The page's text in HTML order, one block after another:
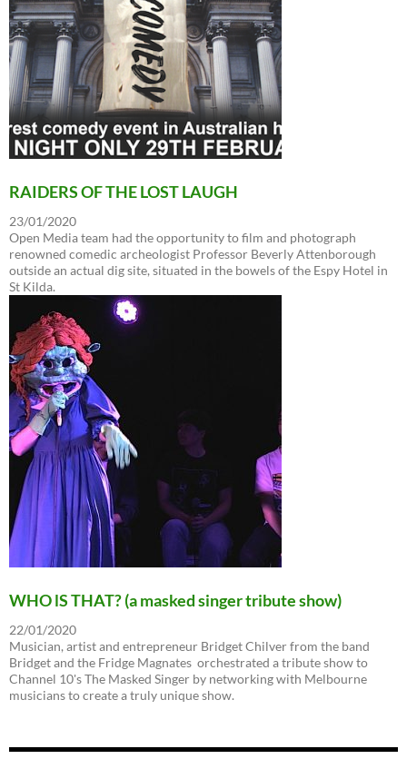
RAIDERS OF THE LOST LAUGH
23/01/2020
Open Media team had the opportunity to film and photograph
renowned comedic archeologist Professor Beverly Attenborough
outside an actual dig site, situated in the bowels of the Espy Hotel in
St Kilda.
WHO lS THAT? (a masked singer tribute show)
22/01/2020
Musician, artist and entrepreneur Bridget Chilver from the band
Bridget and the Fridge Magnates orchestrated a tribute show to
Channel 10's The Masked Singer by networking with Melbourne
musicians to create a truly unique show.